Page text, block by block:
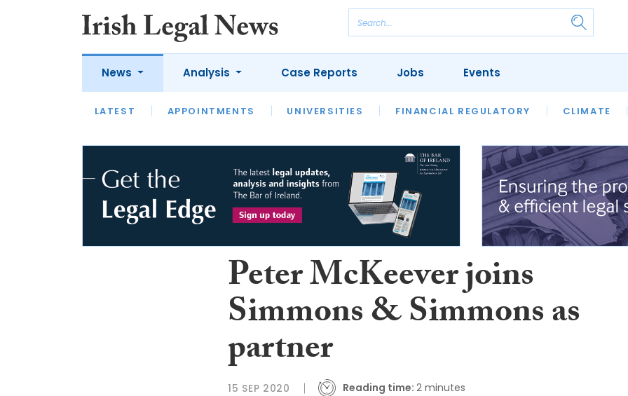
News
LATEST APPOINTMENTS UNIVERSITIES FINANCIAL REGULATORY CLIMATE
Analysis
LATEST OPINION INTERVIEWS REVIEWS OUR LEGAL HERITAGE LAWYER
Case Reports Jobs Events
Peter McKeever joins
Simmons & Simmons as
partner
15 SEP 2020 Reading time: 2 minutes